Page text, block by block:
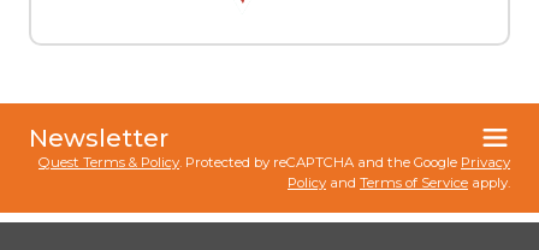
Newsletter
Quest Terms & Policy. Protected by reCAPTCHA and the Google Privacy
Policy and Terms of Service apply.